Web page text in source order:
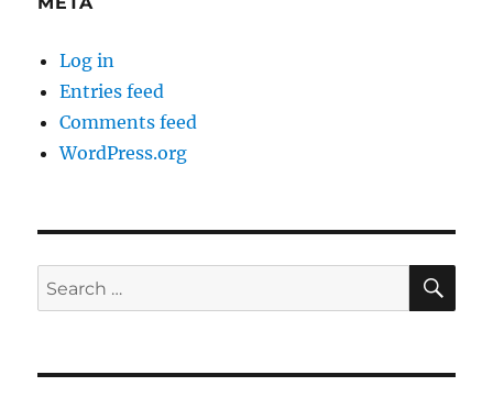
Log in
Entries feed
Comments feed
WordPress.org
Search
for: